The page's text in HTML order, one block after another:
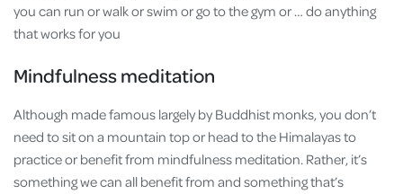
you can run or walk or swim or go to the gym or … do anything
that works for you
Mindfulness meditation
Although made famous largely by Buddhist monks, you don’t
need to sit on a mountain top or head to the Himalayas to
practice or benefit from mindfulness meditation. Rather, it’s
something we can all benefit from and something that’s